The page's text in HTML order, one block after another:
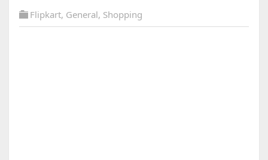
Flipkart, General, Shopping